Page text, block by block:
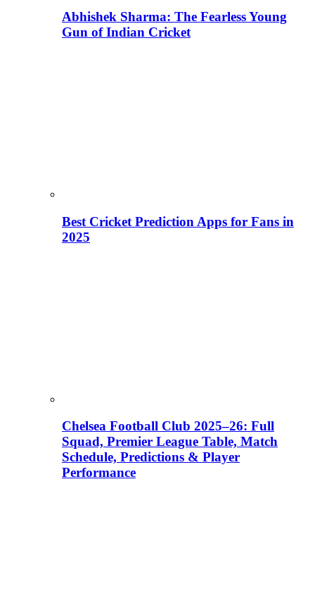
Abhishek Sharma: The Fearless Young
Gun of Indian Cricket
Best Cricket Prediction Apps for Fans in
2025
Chelsea Football Club 2025–26: Full
Squad, Premier League Table, Match
Schedule, Predictions & Player
Performance